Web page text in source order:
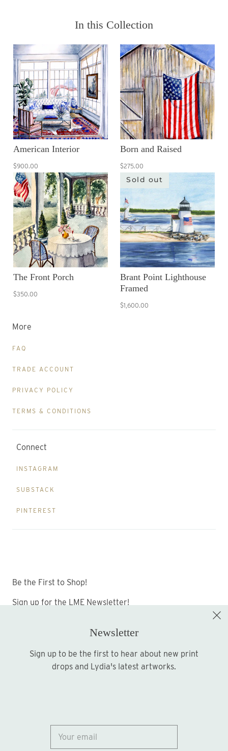
In this Collection
American Interior
$900.00
Born and Raised
$275.00
The Front Porch
$350.00
Sold out
Brant Point Lighthouse
Framed
$1,600.00
More
FAQ
TRADE ACCOUNT
PRIVACY POLICY
TERMS & CONDITIONS
Connect
INSTAGRAM
SUBSTACK
PINTEREST
Be the First to Shop!
Sign up for the LME Newsletter!
Sign up
© 2026
Newsletter
Sign up to be the first to hear about new print
drops and Lydia's latest artworks.